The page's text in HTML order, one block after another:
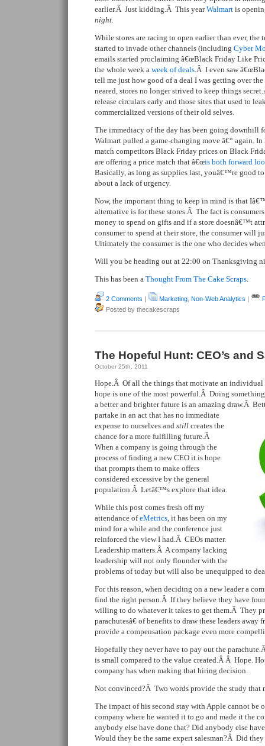
earlier.Â Just kidding.Â This yearWalmart is
night.
While stores are racing to open earlier than ever, the
started to invade other channels (including Cyber
emails started proclaiming â€œBlack Friday Like
the whole week a week of deals.Â I even saw
tell me just how good of a deal I was getting over
neared, stores no longer strived to keep things
release circulars early and those sites that used to
commercialized versions of their old selves.
The immediacy of the day has been going downhill
Walmart pulled a game-changing move â€“ again.
match competitors Black Friday prices on Black
are offering a price match that â€œis both forward
Basically, as long as supplies last, youâ€™re good
about a lack of urgency.
Now, the important thing to keep in mind is that
alternative is for these stores.Â The fact is
money to spend on gifts and if a store doesnâ€™t
consumer to spend at their store, the consumer will
Ultimately the consumer is the one who decides
Will you be heading out at 22:00 on Thanksgiving
This has been a Thought From The Cake Scraps.
2 Comments | Marketing Non-Web Analytics |
Posted by thecakescraps
The Hopeful Hunt: CEO’s and
October 25th, 2011
Hope.Â Of all the things that motivate an individual
hope is one of the most powerful.Â Doing
a better and brighter future is an amazing draw.Â
partake in an act that has no immediate
expense to ourselves and still creates the
chance for a more fulfilling future.Â
When a company is going through the
process of finding a new CEO it is hope
that prompts them to make offers
considered excessive by the general
population.Â Letâ€™s explore that idea.
While this post comes fresh off my
attendance ofeMetrics, it has been on my
mind for a while and the conference just
reinforced the view I had.Â CEOs matter.
Leadership matters.Â A company lacking
leadership will not only flounder with the
problems of today but will also be unequipped to
For this reason, when deciding on a new leader a
find the right person.Â If they believe they have
willing to do whatever it takes to get them.Â They
parachutesâ€ of benefits to draw these leaders
provide a compensation package even more
Hopefully they never have to pay out the
is small compared to the value created.Â Â Hope.
company has when making that hiring decision.
Not convinced?Â Two words provide the study that
The impact of his second stay with Apple cannot be
company where he wanted it to go and made it the
anybody else have done that? Did anybody else
Would they be the same expert salesman?Â Did